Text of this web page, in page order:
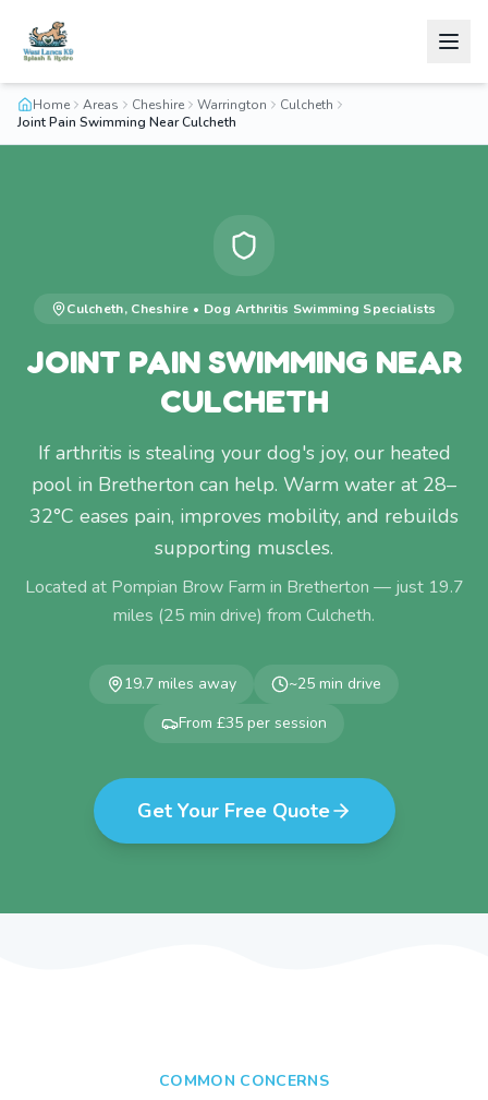
Home Areas Cheshire Warrington
Culcheth
Joint Pain Swimming Near Culcheth
Culcheth, Cheshire • Dog Arthritis Swimming Specialists
JOINT PAIN SWIMMING NEAR
CULCHETH
If arthritis is stealing your dog's joy, our heated
pool in Bretherton can help. Warm water at 28–
32°C eases pain, improves mobility, and rebuilds
supporting muscles.
Located at Pompian Brow Farm in Bretherton — just 19.7
miles (25 min drive) from Culcheth.
19.7 miles away ~25 min drive
From £35 per session
Get Your Free Quote
COMMON CONCERNS